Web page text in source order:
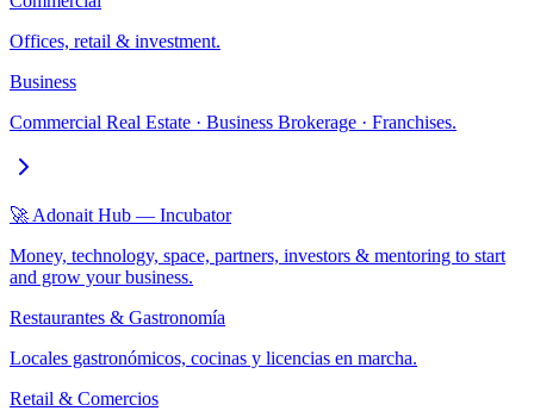
Offices, retail & investment.
Business
Commercial Real Estate · Business Brokerage · Franchises.
🚀 Adonait Hub — Incubator
Money, technology, space, partners, investors & mentoring to start
and grow your business.
Restaurantes & Gastronomía
Locales gastronómicos, cocinas y licencias en marcha.
Retail & Comercios